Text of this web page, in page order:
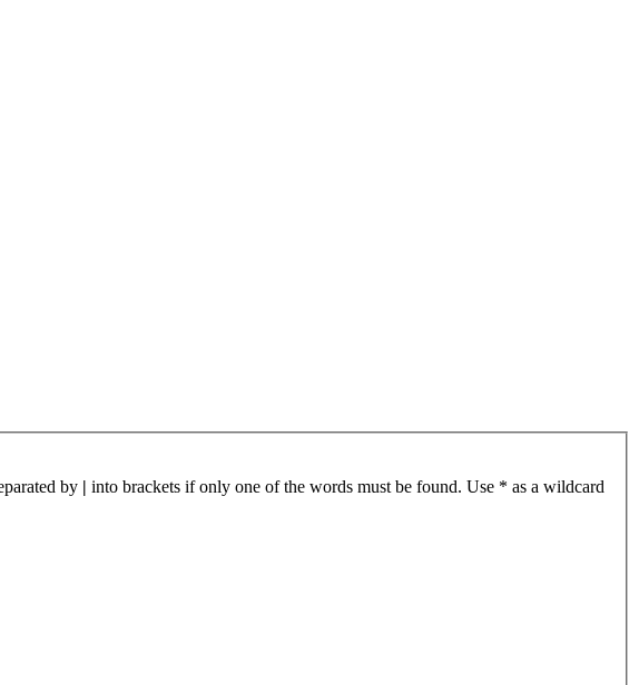
by | into brackets if only one of the words must be found. Use * as a wildcard